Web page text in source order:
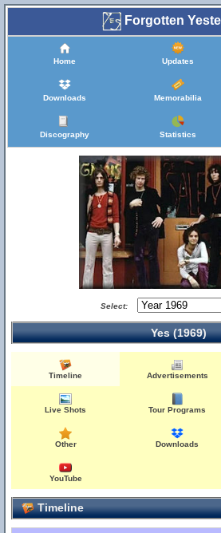
Forgotten
Home Updates
Downloads Memorabilia
Discography Statistics
Select:
Yes (1969)
Timeline Advertisements
Live Shots Tour Programs
Other Downloads
YouTube
Timeline